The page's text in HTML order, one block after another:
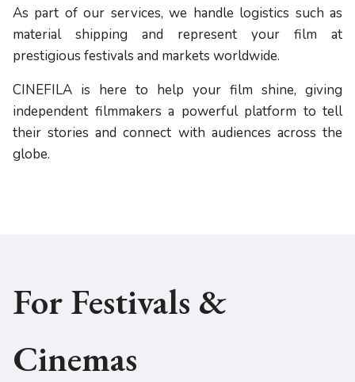
As part of our services, we handle logistics such as
material shipping and represent your film at
prestigious festivals and markets worldwide.
CINEFILA is here to help your film shine, giving
independent filmmakers a powerful platform to tell
their stories and connect with audiences across the
globe.
For Festivals &
Cinemas